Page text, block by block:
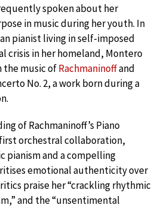
spoken about her
in music during her youth. In
pianist living in self-imposed
crisis in her homeland, Montero
the music ofRachmaninoffand
No. 2, a work born during a
of Rachmaninoff’s Piano
orchestral collaboration,
pianism and a compelling
emotional authenticity over
praise her “crackling rhythmic
and the “unsentimental